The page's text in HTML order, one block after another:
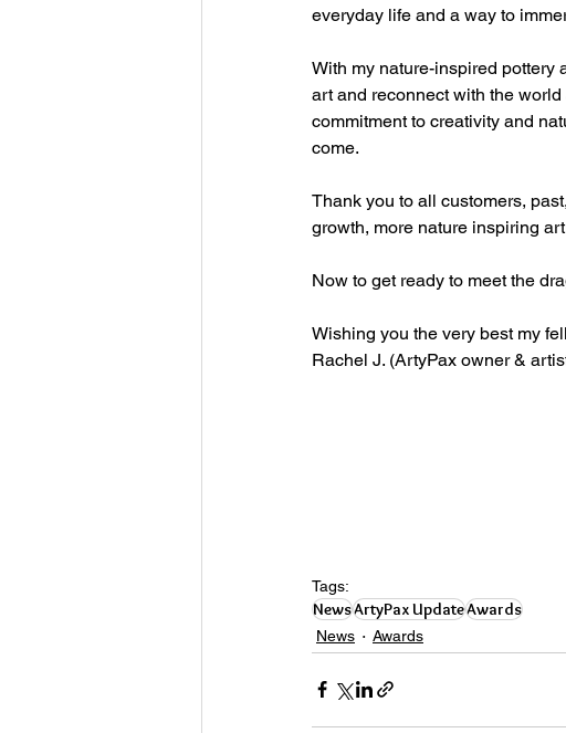
everyday life and a way to
With my nature-inspired pottery
art and reconnect with the
commitment to creativity and
come.
Thank you to all customers,
growth, more nature inspiring
Now to get ready to meet the
Wishing you the very best my
Rachel J. (ArtyPax owner &
Tags:
NewsArtyPax UpdateAwards
News Awards